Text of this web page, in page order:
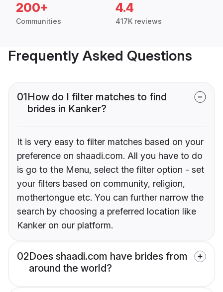
200+
Communities
4.4
417K reviews
Frequently Asked Questions
01How do I filter matches to find
brides in Kanker?
It is very easy to filter matches based on your
preference on shaadi.com. All you have to do
is go to the Menu, select the filter option - set
your filters based on community, religion,
mothertongue etc. You can further narrow the
search by choosing a preferred location like
Kanker on our platform.
02Does shaadi.com have brides from
around the world?